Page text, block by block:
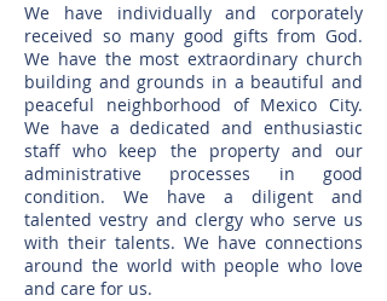
We have individually and corporately
received so many good gifts from God.
We have the most extraordinary church
building and grounds in a beautiful and
peaceful neighborhood of Mexico City.
We have a dedicated and enthusiastic
staff who keep the property and our
administrative processes in good
condition. We have a diligent and
talented vestry and clergy who serve us
with their talents. We have connections
around the world with people who love
and care for us.